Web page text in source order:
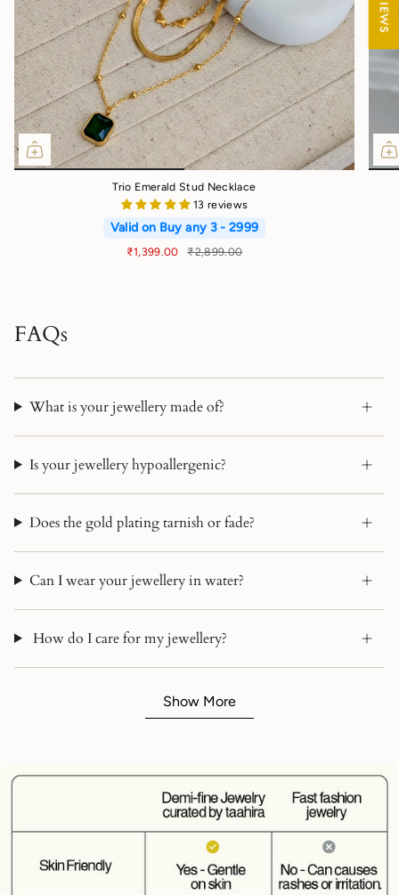
Trio Emerald Stud Necklace
13 reviews
Valid on Buy any 3 - 2999
₹1,399.00 ₹2,899.00
FAQs
What is your jewellery made of?
Is your jewellery hypoallergenic?
Does the gold plating tarnish or fade?
Can I wear your jewellery in water?
How do I care for my jewellery?
Show More